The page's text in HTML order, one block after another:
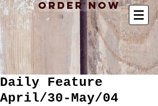
Order Now
Daily Feature
April/30-May/04